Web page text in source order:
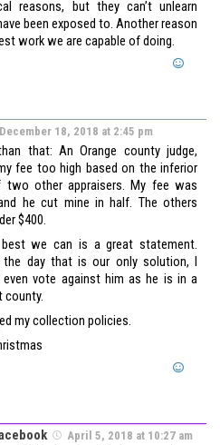
reasons, but they can’t unlearn
been exposed to. Another reason
work we are capable of doing.
December 18, 2018 at 2:45 pm
that: An Orange county judge,
fee too high based on the inferior
other appraisers. My fee was
he cut mine in half. The others
$400.
we can is a great statement.
the day that is our only solution, I
even vote against him as he is in a
county.
my collection policies.
April 5, 2018 at 10:27 am